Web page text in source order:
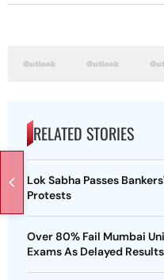
RELATED STORIES
Lok Sabha Passes
Protests
Over 80% Fail Mumbai
Exams As Delayed